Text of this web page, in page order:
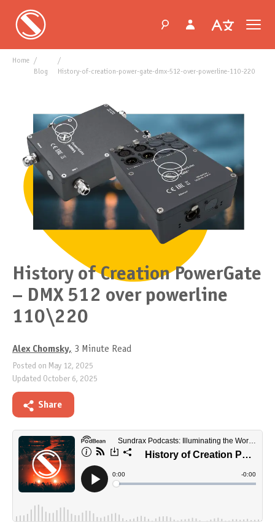
Home
blog
history-of-creation-power-gate-dmx-512-over-powerline-110-220
History of Creation PowerGate
– DMX 512 over powerline
110\220
Alex Chomsky, 3 Minute Read
Posted on May 12, 2025
Updated October 6, 2025
Share